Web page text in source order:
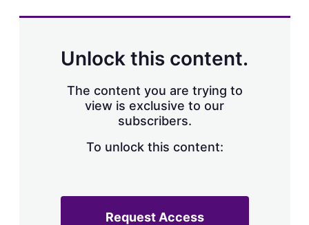
a
Unlock this content.
The content you are trying to
view is exclusive to our
subscribers.
To unlock this content:
Request Access